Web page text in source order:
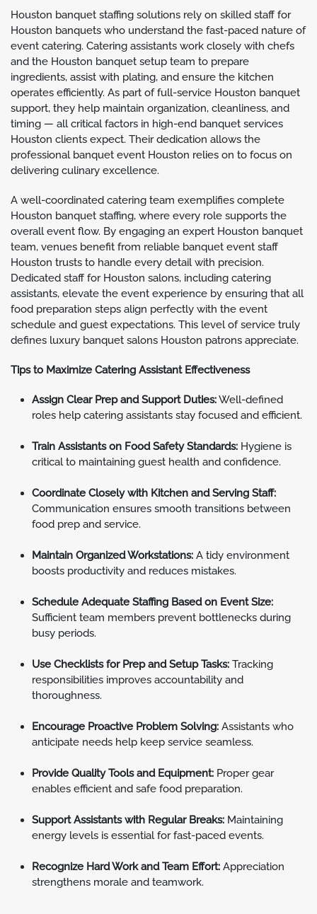
Houston banquet staffing solutions rely on skilled staff for
Houston banquets who understand the fast-paced nature of
event catering. Catering assistants work closely with chefs
and the Houston banquet setup team to prepare
ingredients, assist with plating, and ensure the kitchen
operates efficiently. As part of full-service Houston banquet
support, they help maintain organization, cleanliness, and
timing — all critical factors in high-end banquet services
Houston clients expect. Their dedication allows the
professional banquet event Houston relies on to focus on
delivering culinary excellence.
A well-coordinated catering team exemplifies complete
Houston banquet staffing, where every role supports the
overall event flow. By engaging an expert Houston banquet
team, venues benefit from reliable banquet event staff
Houston trusts to handle every detail with precision.
Dedicated staff for Houston salons, including catering
assistants, elevate the event experience by ensuring that all
food preparation steps align perfectly with the event
schedule and guest expectations. This level of service truly
defines luxury banquet salons Houston patrons appreciate.
Tips to Maximize Catering Assistant Effectiveness
Assign Clear Prep and Support Duties:Well-defined
roles help catering assistants stay focused and efficient.
Train Assistants on Food Safety Standards: Hygiene is
critical to maintaining guest health and confidence.
Coordinate Closely with Kitchen and Serving Staff:
Communication ensures smooth transitions between
food prep and service.
Maintain Organized Workstations: A tidy environment
boosts productivity and reduces mistakes.
Schedule Adequate Staffing Based on Event Size:
Sufficient team members prevent bottlenecks during
busy periods.
Use Checklists for Prep and Setup Tasks: Tracking
responsibilities improves accountability and
thoroughness.
Encourage Proactive Problem Solving: Assistants who
anticipate needs help keep service seamless.
Provide Quality Tools and Equipment: Proper gear
enables efficient and safe food preparation.
Support Assistants with Regular Breaks: Maintaining
energy levels is essential for fast-paced events.
Recognize Hard Work and Team Effort: Appreciation
strengthens morale and teamwork.